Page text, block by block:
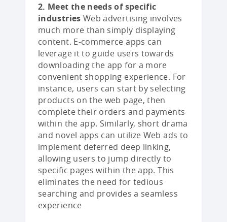
2. Meet the needs of specific
industries Web advertising involves
much more than simply displaying
content. E-commerce apps can
leverage it to guide users towards
downloading the app for a more
convenient shopping experience. For
instance, users can start by selecting
products on the web page, then
complete their orders and payments
within the app. Similarly, short drama
and novel apps can utilize Web ads to
implement deferred deep linking,
allowing users to jump directly to
specific pages within the app. This
eliminates the need for tedious
searching and provides a seamless
experience